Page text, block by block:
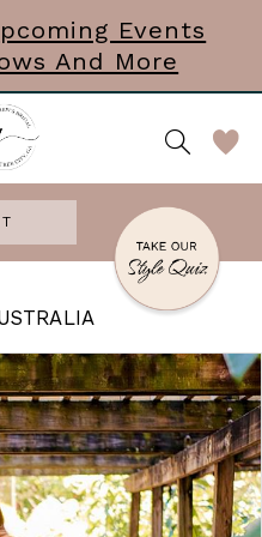
Events
And More